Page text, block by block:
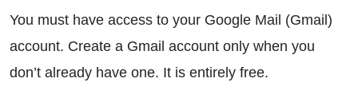
You must have access to your Google Mail (Gmail)
account. Create a Gmail account only when you
don’t already have one. It is entirely free.